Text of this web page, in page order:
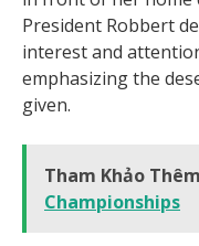
President Robbert
interest and
emphasizing the
given.
Tham Khảo
Championships